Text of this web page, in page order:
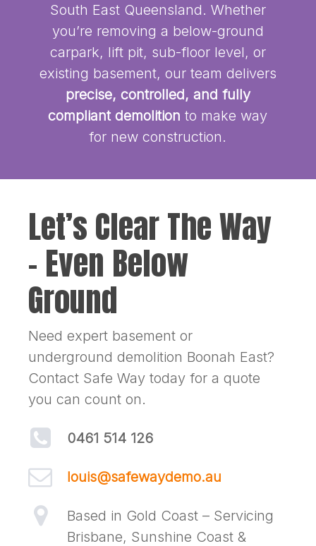
South East Queensland. Whether
you’re removing a below-ground
carpark, lift pit, sub-floor level, or
existing basement, our team delivers
precise, controlled, and fully
compliant demolition to make way
for new construction.
Let’s Clear The Way
– Even Below
Ground
Need expert basement or
underground demolition Boonah East?
Contact Safe Way today for a quote
you can count on.
0461 514 126
louis@safewaydemo.au
Based in Gold Coast – Servicing
Brisbane, Sunshine Coast &